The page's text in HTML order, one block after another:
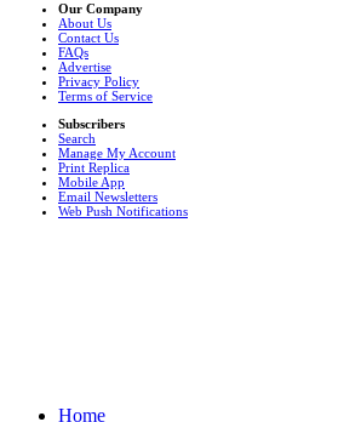
Our Company
About Us
Contact Us
FAQs
Advertise
Privacy Policy
Terms of Service
Subscribers
Search
Manage My Account
Print Replica
Mobile App
Email Newsletters
Web Push Notifications
Home